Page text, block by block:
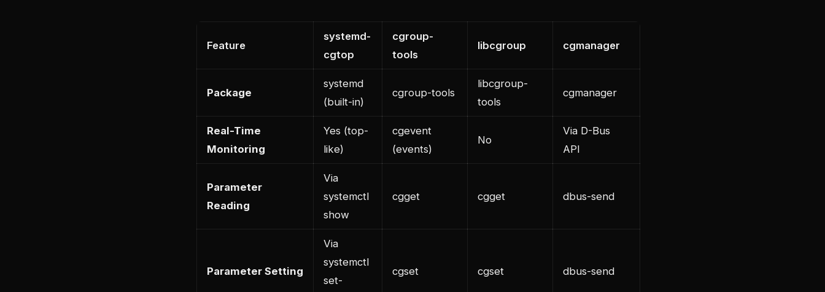
Feature
systemd-
cgtop
cgroup-
tools
libcgroup cgmanager
Package
systemd
(built-in)
cgroup-tools
libcgroup-
tools
cgmanager
Real-Time
Monitoring
Yes (top-
like)
cgevent
(events)
No
Via D-Bus
API
Parameter
Reading
Via
systemctl
show
cgget cgget dbus-send
Parameter Setting
Via
systemctl
set-
cgset cgset dbus-send